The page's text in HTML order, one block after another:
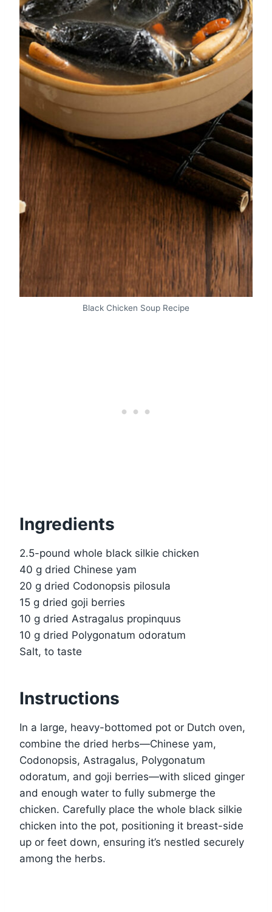
Black Chicken Soup Recipe
Ingredients
2.5-pound whole black silkie chicken
40 g dried Chinese yam
20 g dried Codonopsis pilosula
15 g dried goji berries
10 g dried Astragalus propinquus
10 g dried Polygonatum odoratum
Salt, to taste
Instructions
In a large, heavy-bottomed pot or Dutch oven,
combine the dried herbs—Chinese yam,
Codonopsis, Astragalus, Polygonatum
odoratum, and goji berries—with sliced ginger
and enough water to fully submerge the
chicken. Carefully place the whole black silkie
chicken into the pot, positioning it breast-side
up or feet down, ensuring it’s nestled securely
among the herbs.